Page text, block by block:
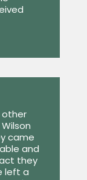
other
came
and
they
left a